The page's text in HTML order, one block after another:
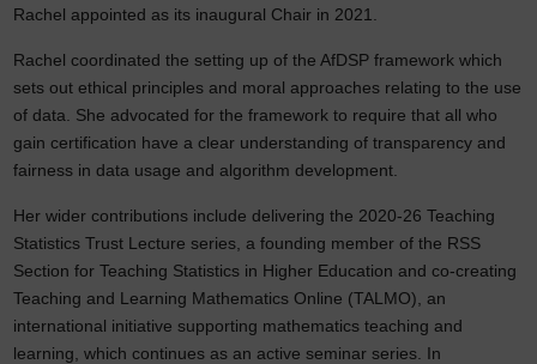
Rachel appointed as its inaugural Chair in 2021.
Rachel coordinated the setting up of the AfDSP framework which
sets out ethical principles and moral approaches relating to the use
of data. She advocated for the framework to require that all who
gain certification have a clear understanding of transparency and
fairness in data usage and algorithm development.
Her wider contributions include delivering the 2020-26 Teaching
Statistics Trust Lecture series, a founding member of the RSS
Section for Teaching Statistics in Higher Education and co-creating
Teaching and Learning Mathematics Online (TALMO), an
international initiative supporting mathematics teaching and
learning, which continues as an active seminar series. In